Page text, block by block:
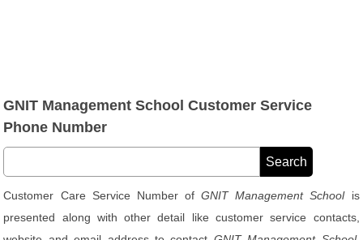
GNIT Management School Customer Service
Phone Number
Customer Care Service Number ofGNIT Management Schoolis
presented along with other detail like customer service contacts,